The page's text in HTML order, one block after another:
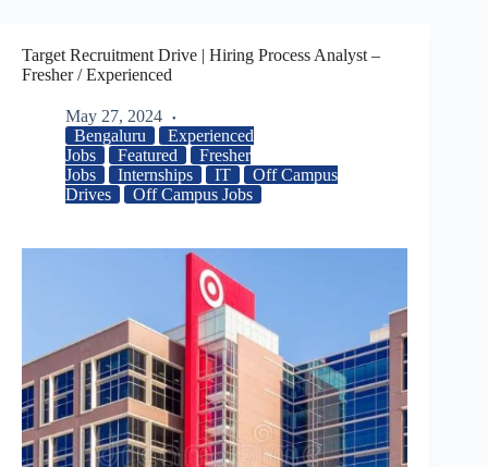
Target Recruitment Drive | Hiring Process Analyst –
Fresher / Experienced
May 27, 2024
Bengaluru
Experienced
Jobs
Featured
Fresher
Jobs
Internships IT
Off Campus
Drives
Off Campus Jobs